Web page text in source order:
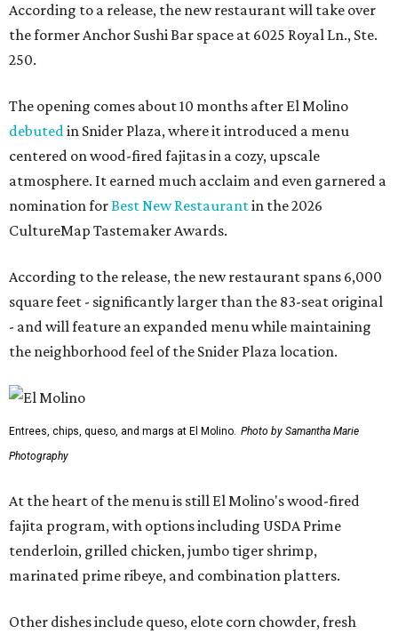
According to a release, the new restaurant will take over
the former Anchor Sushi Bar space at 6025 Royal Ln., Ste.
250.
The opening comes about 10 months after El Molino
debutedin Snider Plaza, where it introduced a menu
centered on wood-fired fajitas in a cozy, upscale
atmosphere. It earned much acclaim and even garnered a
nomination forBest New Restaurantin the 2026
CultureMap Tastemaker Awards.
According to the release, the new restaurant spans 6,000
square feet - significantly larger than the 83-seat original
- and will feature an expanded menu while maintaining
the neighborhood feel of the Snider Plaza location.
Entrees, chips, queso, and margs at El Molino. Photo by Samantha Marie
Photography
At the heart of the menu is still El Molino's wood-fired
fajita program, with options including USDA Prime
tenderloin, grilled chicken, jumbo tiger shrimp,
marinated prime ribeye, and combination platters.
Other dishes include queso, elote corn chowder, fresh